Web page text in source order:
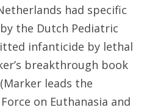
had specific
the Dutch Pediatric
infanticide by lethal
breakthrough book
(Marker leads the
on Euthanasia and